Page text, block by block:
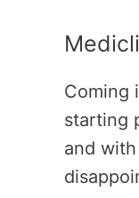
Coming
starting
and